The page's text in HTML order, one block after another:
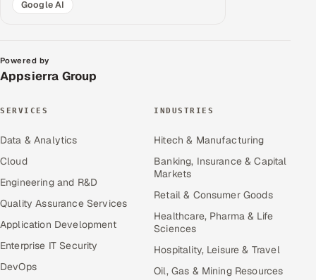
Google AI
Powered by
Appsierra Group
SERVICES
Data & Analytics
Cloud
Engineering and R&D
Quality Assurance Services
Application Development
Enterprise IT Security
DevOps
INDUSTRIES
Hitech & Manufacturing
Banking, Insurance & Capital
Markets
Retail & Consumer Goods
Healthcare, Pharma & Life
Sciences
Hospitality, Leisure & Travel
Oil, Gas & Mining Resources